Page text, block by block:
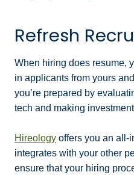
Refresh
When hiring does resume,
in applicants from yours
you’re prepared by
tech and making
Hireology offers you an all-
integrates with your other
ensure that your hiring